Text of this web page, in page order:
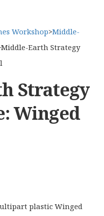
Workshop>Middle-
Middle-Earth Strategy
Strategy
Winged
plastic Winged